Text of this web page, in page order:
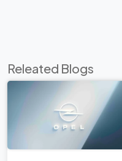
Releated Blogs